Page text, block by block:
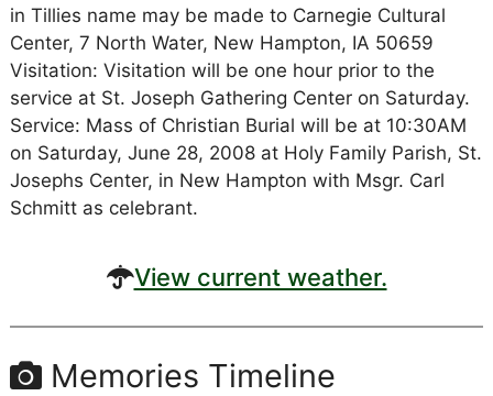
in Tillies name may be made to Carnegie Cultural
Center, 7 North Water, New Hampton, IA 50659
Visitation: Visitation will be one hour prior to the
service at St. Joseph Gathering Center on Saturday.
Service: Mass of Christian Burial will be at 10:30AM
on Saturday, June 28, 2008 at Holy Family Parish, St.
Josephs Center, in New Hampton with Msgr. Carl
Schmitt as celebrant.
View current weather.
Memories Timeline